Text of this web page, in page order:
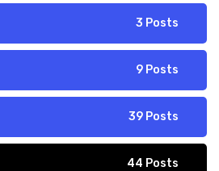
3 Posts
9 Posts
39 Posts
44 Posts